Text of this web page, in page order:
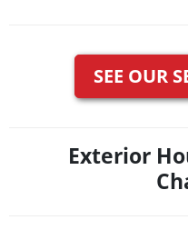
SEE OUR
Exterior